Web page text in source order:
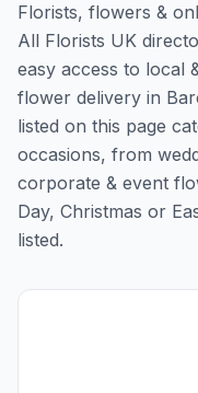
Florists, flowers &
All Florists UK
easy access to local
flower delivery in
listed on this page
occasions, from
corporate & event
Day, Christmas or
listed.